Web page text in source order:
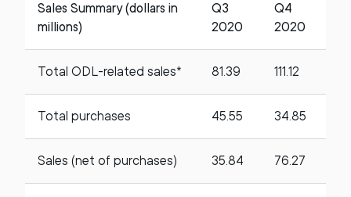
Sales Summary (dollars in
millions)
Q3
2020
Q4
2020
Total ODL-related sales* 81.39 111.12
Total purchases 45.55 34.85
Sales (net of purchases) 35.84 76.27